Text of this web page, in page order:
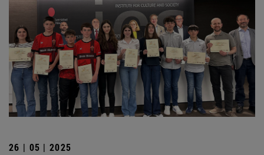
26 | 05 | 2025